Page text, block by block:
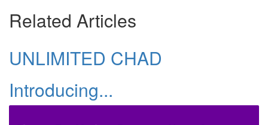
Related Articles
UNLIMITED CHAD
Introducing...